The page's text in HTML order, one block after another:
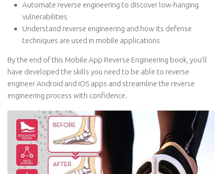
Automate reverse engineering to discover low-hanging
vulnerabilities
Understand reverse engineering and how its defense
techniques are used in mobile applications
By the end of this Mobile App Reverse Engineering book, you’ll
have developed the skills you need to be able to reverse
engineer Android and iOS apps and streamline the reverse
engineering process with confidence.